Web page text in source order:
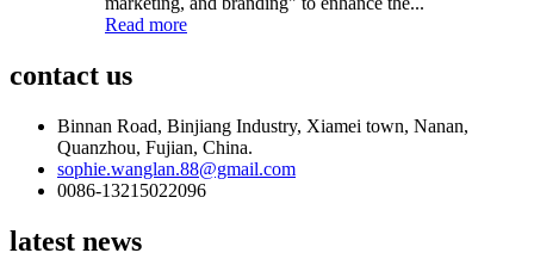
Read more
contact us
Binnan Road, Binjiang Industry, Xiamei town, Nanan,
Quanzhou, Fujian, China.
sophie.wanglan.88@gmail.com
0086-13215022096
latest news